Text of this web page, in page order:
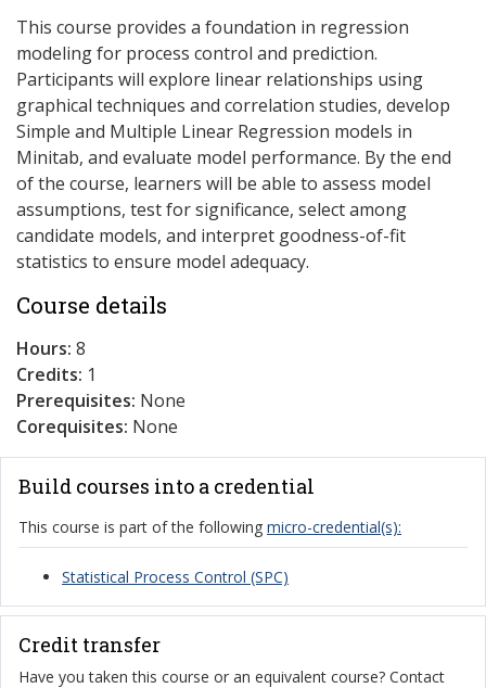
This course provides a foundation in regression
modeling for process control and prediction.
Participants will explore linear relationships using
graphical techniques and correlation studies, develop
Simple and Multiple Linear Regression models in
Minitab, and evaluate model performance. By the end
of the course, learners will be able to assess model
assumptions, test for significance, select among
candidate models, and interpret goodness-of-fit
statistics to ensure model adequacy.
Course details
Hours: 8
Credits: 1
Prerequisites: None
Corequisites: None
Build courses into a credential
This course is part of the following micro-credential(s):
Statistical Process Control (SPC)
Credit transfer
Have you taken this course or an equivalent course? Contact